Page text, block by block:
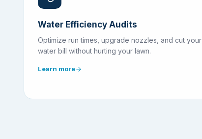
Water Efficiency Audits
Optimize run times, upgrade nozzles, and cut your
water bill without hurting your lawn.
Learn more